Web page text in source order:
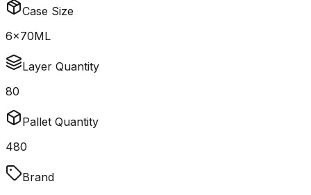
Case Size
6x70ML
Layer Quantity
80
Pallet Quantity
480
Brand